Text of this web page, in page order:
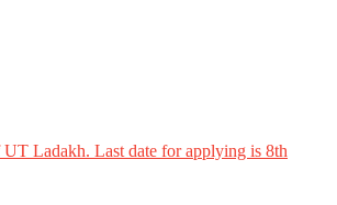
Ladakh. Last date for applying is 8th